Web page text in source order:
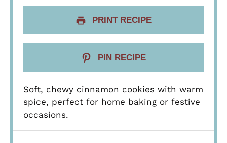
PRINT RECIPE
PIN RECIPE
Soft, chewy cinnamon cookies with warm
spice, perfect for home baking or festive
occasions.